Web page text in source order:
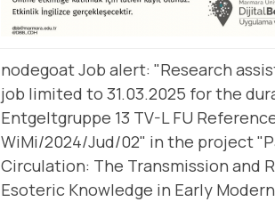
nodegoat Job alert: "Research
job limited to 31.03.2025 for the
Entgeltgruppe 13 TV-L FU
WiMi/2024/Jud/02" in the project
Circulation: The Transmission and
Esoteric Knowledge in Early